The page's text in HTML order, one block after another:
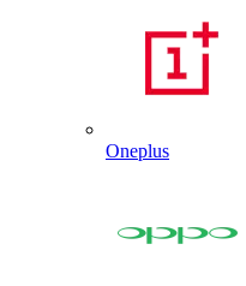
Oneplus